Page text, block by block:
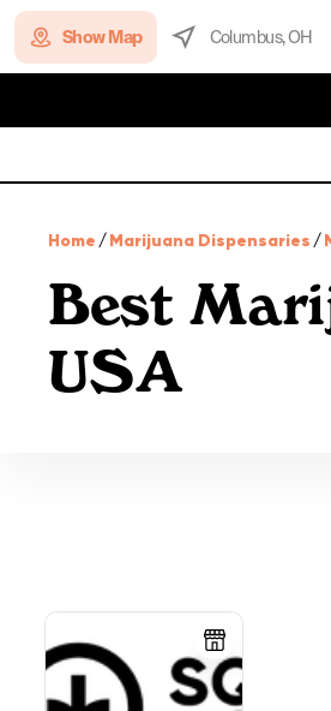
Show Map Columbus, OH
Home /Marijuana Dispensaries /
Best
USA